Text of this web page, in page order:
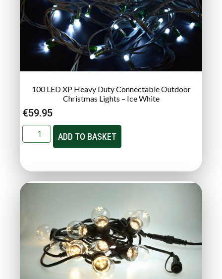
100 LED XP Heavy Duty Connectable Outdoor
Christmas Lights – Ice White
€59.95
ADD TO BASKET